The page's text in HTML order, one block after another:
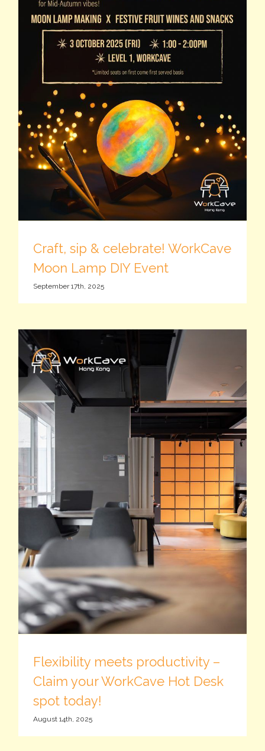
Craft, sip & celebrate! WorkCave
Moon Lamp DIY Event
September 17th, 2025
Flexibility meets productivity –
Claim your WorkCave Hot Desk
spot today!
August 14th, 2025